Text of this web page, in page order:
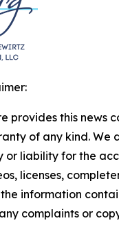
provides this news
of any kind. We
or liability for the
licenses,
information
complaints or